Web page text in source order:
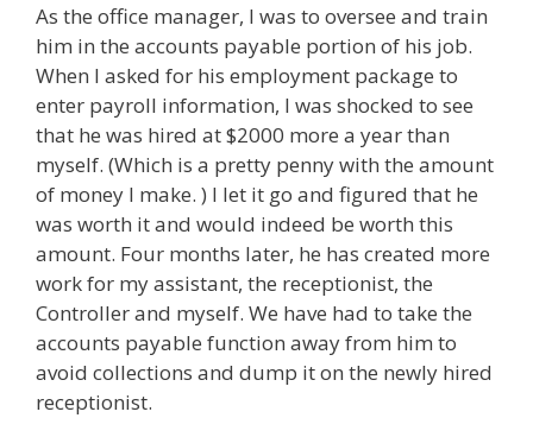
As the office manager, I was to oversee and train
him in the accounts payable portion of his job.
When I asked for his employment package to
enter payroll information, I was shocked to see
that he was hired at $2000 more a year than
myself. (Which is a pretty penny with the amount
of money I make. ) I let it go and figured that he
was worth it and would indeed be worth this
amount. Four months later, he has created more
work for my assistant, the receptionist, the
Controller and myself. We have had to take the
accounts payable function away from him to
avoid collections and dump it on the newly hired
receptionist.